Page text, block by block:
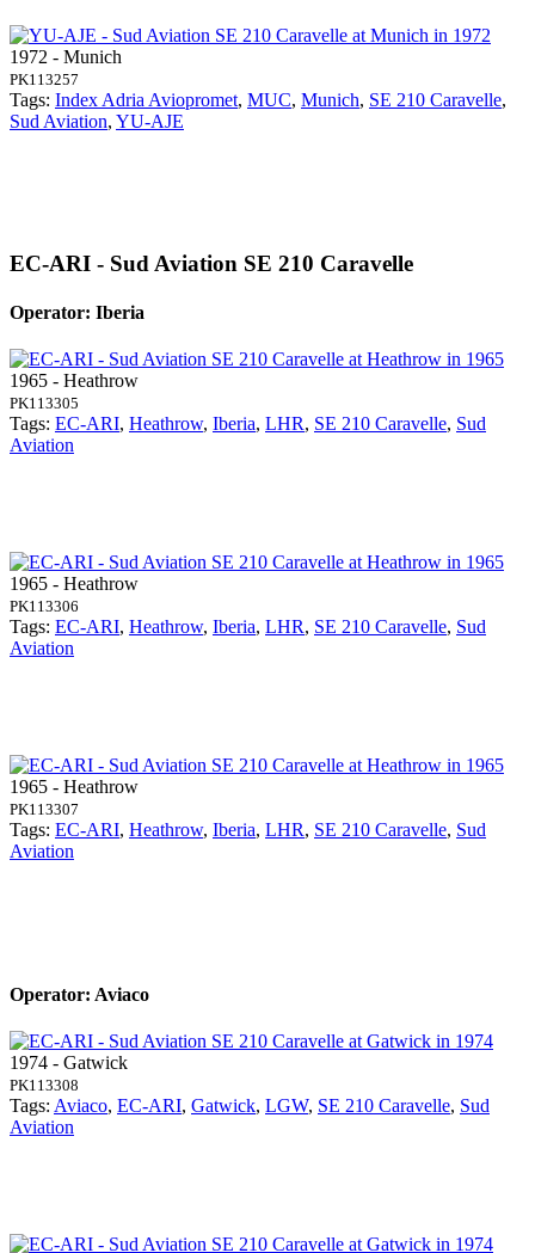
1972 - Munich
PK113257
Tags: Index Adria Aviopromet, MUC, Munich, SE 210 Caravelle,
Sud Aviation, YU-AJE
EC-ARI - Sud Aviation SE 210 Caravelle
Operator: Iberia
1965 - Heathrow
PK113305
Tags: EC-ARI, Heathrow, Iberia, LHR, SE 210 Caravelle, Sud
Aviation
1965 - Heathrow
PK113306
Tags: EC-ARI, Heathrow, Iberia, LHR, SE 210 Caravelle, Sud
Aviation
1965 - Heathrow
PK113307
Tags: EC-ARI, Heathrow, Iberia, LHR, SE 210 Caravelle, Sud
Aviation
Operator: Aviaco
1974 - Gatwick
PK113308
Tags: Aviaco, EC-ARI, Gatwick, LGW, SE 210 Caravelle, Sud
Aviation